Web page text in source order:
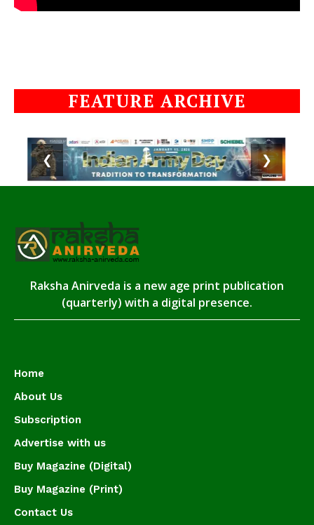
FEATURE ARCHIVE
❮ ❯
Raksha Anirveda is a new age print publication
(quarterly) with a digital presence.
Home
About Us
Subscription
Advertise with us
Buy Magazine (Digital)
Buy Magazine (Print)
Contact Us